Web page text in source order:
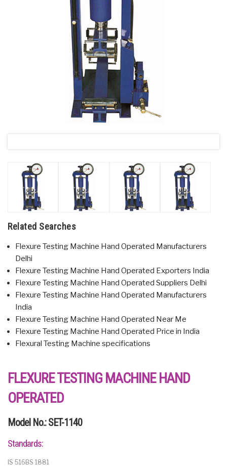
Related Searches
Flexure Testing Machine Hand Operated Manufacturers
Delhi
Flexure Testing Machine Hand Operated Exporters India
Flexure Testing Machine Hand Operated Suppliers Delhi
Flexure Testing Machine Hand Operated Manufacturers
India
Flexure Testing Machine Hand Operated Near Me
Flexure Testing Machine Hand Operated Price in India
Flexural Testing Machine specifications
FLEXURE TESTING MACHINE HAND
OPERATED
Model No.: SET-1140
Standards:
IS 516BS 1881